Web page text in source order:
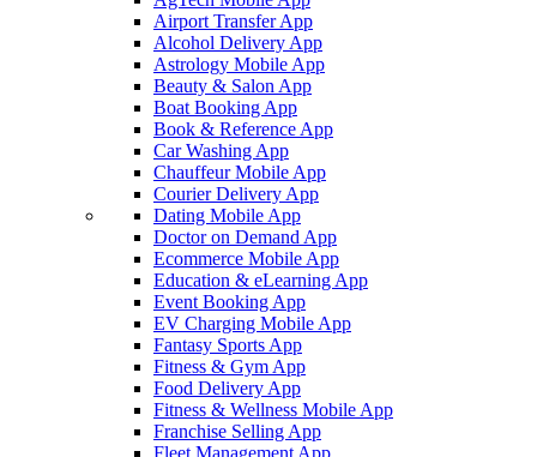
Airport Transfer App
Alcohol Delivery App
Astrology Mobile App
Beauty & Salon App
Boat Booking App
Book & Reference App
Car Washing App
Chauffeur Mobile App
Courier Delivery App
Dating Mobile App
Doctor on Demand App
Ecommerce Mobile App
Education & eLearning App
Event Booking App
EV Charging Mobile App
Fantasy Sports App
Fitness & Gym App
Food Delivery App
Fitness & Wellness Mobile App
Franchise Selling App
Fleet Management App